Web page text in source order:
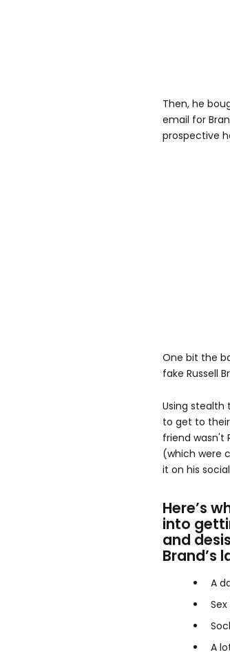
Then, he
email for
prospective
One bit the
fake Russell
Using stealth
to get to
friend wasn't
(which were
it on his
Here’s
into
and
Brand’s
A
A